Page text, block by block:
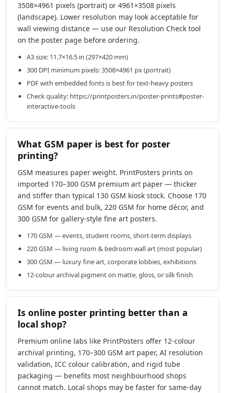
3508×4961 pixels (portrait) or 4961×3508 pixels
(landscape). Lower resolution may look acceptable for
wall viewing distance — use our Resolution Check tool
on the poster page before ordering.
A3 size: 11.7×16.5 in (297×420 mm)
300 DPI minimum pixels: 3508×4961 px (portrait)
PDF with embedded fonts is best for text-heavy posters
Check quality: https://printposters.in/poster-prints#poster-
interactive-tools
What GSM paper is best for poster
printing?
GSM measures paper weight. PrintPosters prints on
imported 170–300 GSM premium art paper — thicker
and stiffer than typical 130 GSM kiosk stock. Choose 170
GSM for events and bulk, 220 GSM for home décor, and
300 GSM for gallery-style fine art posters.
170 GSM — events, student rooms, short-term displays
220 GSM — living room & bedroom wall art (most popular)
300 GSM — luxury fine art, corporate lobbies, exhibitions
12-colour archival pigment on matte, gloss, or silk finish
Is online poster printing better than a
local shop?
Premium online labs like PrintPosters offer 12-colour
archival printing, 170–300 GSM art paper, AI resolution
validation, ICC colour calibration, and rigid tube
packaging — benefits most neighbourhood shops
cannot match. Local shops may be faster for same-day